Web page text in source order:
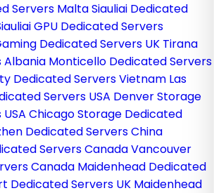
Servers MaltaSiauliai Dedicated
GPU Dedicated Servers
Dedicated Servers UK Tirana
Albania Monticello Dedicated Servers
Dedicated Servers Vietnam Las
Servers USA Denver Storage
Chicago Storage Dedicated
Dedicated Servers China
Servers CanadaVancouver
Canada Maidenhead Dedicated
Dedicated Servers UK Maidenhead